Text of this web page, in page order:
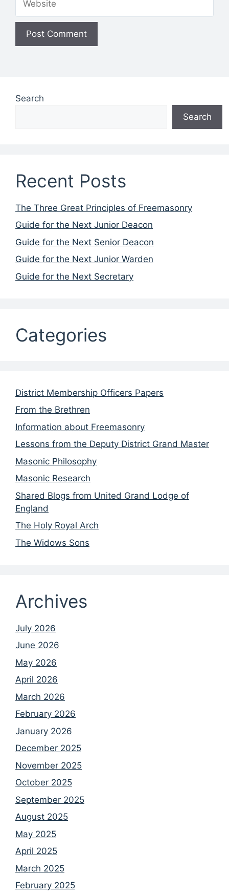
Search
Search
Recent Posts
The Three Great Principles of Freemasonry
Guide for the Next Junior Deacon
Guide for the Next Senior Deacon
Guide for the Next Junior Warden
Guide for the Next Secretary
Categories
District Membership Officers Papers
From the Brethren
Information about Freemasonry
Lessons from the Deputy District Grand Master
Masonic Philosophy
Masonic Research
Shared Blogs from United Grand Lodge of
England
The Holy Royal Arch
The Widows Sons
Archives
July 2026
June 2026
May 2026
April 2026
March 2026
February 2026
January 2026
December 2025
November 2025
October 2025
September 2025
August 2025
May 2025
April 2025
March 2025
February 2025